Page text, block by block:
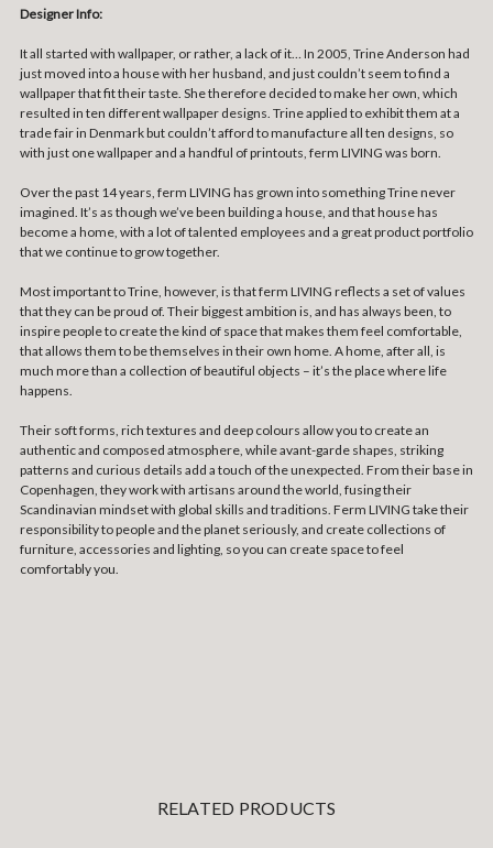
Designer Info:
It all started with wallpaper, or rather, a lack of it… In 2005, Trine Anderson had
just moved into a house with her husband, and just couldn’t seem to find a
wallpaper that fit their taste. She therefore decided to make her own, which
resulted in ten different wallpaper designs. Trine applied to exhibit them at a
trade fair in Denmark but couldn’t afford to manufacture all ten designs, so
with just one wallpaper and a handful of printouts, ferm LIVING was born.
Over the past 14 years, ferm LIVING has grown into something Trine never
imagined. It’s as though we’ve been building a house, and that house has
become a home, with a lot of talented employees and a great product portfolio
that we continue to grow together.
Most important to Trine, however, is that ferm LIVING reflects a set of values
that they can be proud of. Their biggest ambition is, and has always been, to
inspire people to create the kind of space that makes them feel comfortable,
that allows them to be themselves in their own home. A home, after all, is
much more than a collection of beautiful objects – it’s the place where life
happens.
Their soft forms, rich textures and deep colours allow you to create an
authentic and composed atmosphere, while avant-garde shapes, striking
patterns and curious details add a touch of the unexpected. From their base in
Copenhagen, they work with artisans around the world, fusing their
Scandinavian mindset with global skills and traditions. Ferm LIVING take their
responsibility to people and the planet seriously, and create collections of
furniture, accessories and lighting, so you can create space to feel
comfortably you.
RELATED PRODUCTS